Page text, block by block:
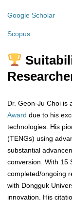
Google Scholar
Scopus
Dr. Geon-Ju Choi is
Award due to his
technologies. His
(TENGs) using
substantial
conversion. With 15
completed/ongoing
with Dongguk
innovation. His